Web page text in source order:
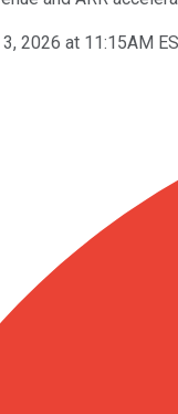
2026 at 11:15AM